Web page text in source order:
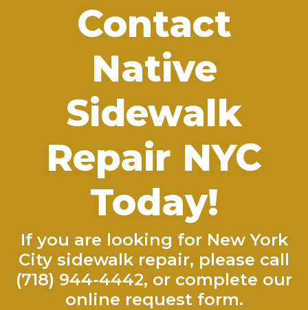
Contact
Native
Sidewalk
Repair NYC
Today!
If you are looking for New York
City sidewalk repair, please call
(718) 944-4442, or complete our
online request form.